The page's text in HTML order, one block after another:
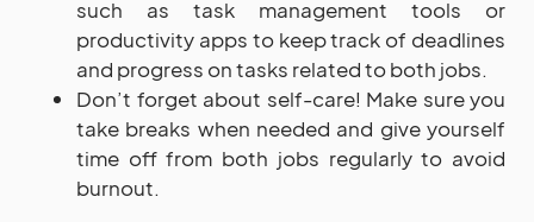
such as task management tools or
productivity apps to keep track of deadlines
and progress on tasks related to both jobs.
Don’t forget about self-care! Make sure you
take breaks when needed and give yourself
time off from both jobs regularly to avoid
burnout.